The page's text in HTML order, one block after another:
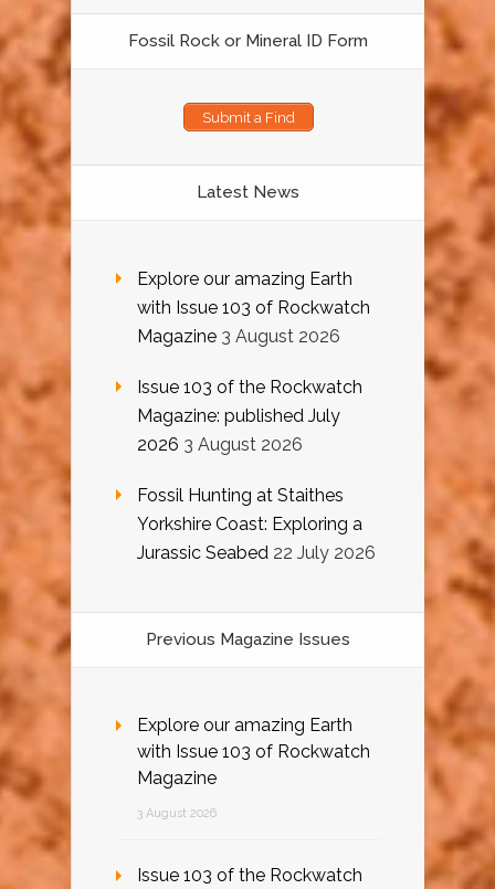
Fossil Rock or Mineral ID Form
Submit a Find
Latest News
Explore our amazing Earth
with Issue 103 of Rockwatch
Magazine 3 August 2026
Issue 103 of the Rockwatch
Magazine: published July
2026 3 August 2026
Fossil Hunting at Staithes
Yorkshire Coast: Exploring a
Jurassic Seabed 22 July 2026
Previous Magazine Issues
Explore our amazing Earth
with Issue 103 of Rockwatch
Magazine
3 August 2026
Issue 103 of the Rockwatch